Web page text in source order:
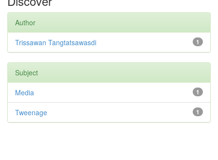
Author
1
Trissawan Tangtatsawasdi
Subject
1
Media
1
Tweenage